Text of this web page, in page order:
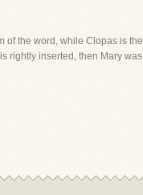
the word, while Clopas is
rightly inserted, then Mary